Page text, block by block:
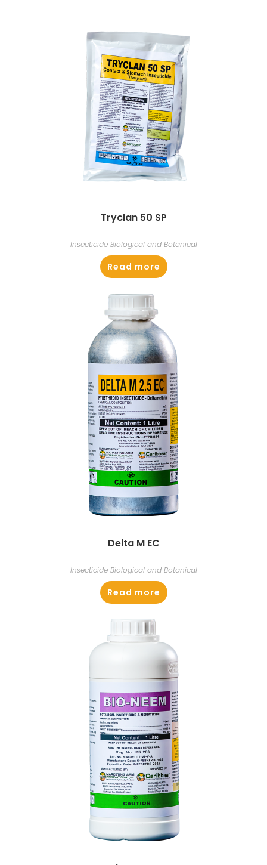
Tryclan 50 SP
Insecticide Biological and Botanical
Read more
Delta M EC
Insecticide Biological and Botanical
Read more